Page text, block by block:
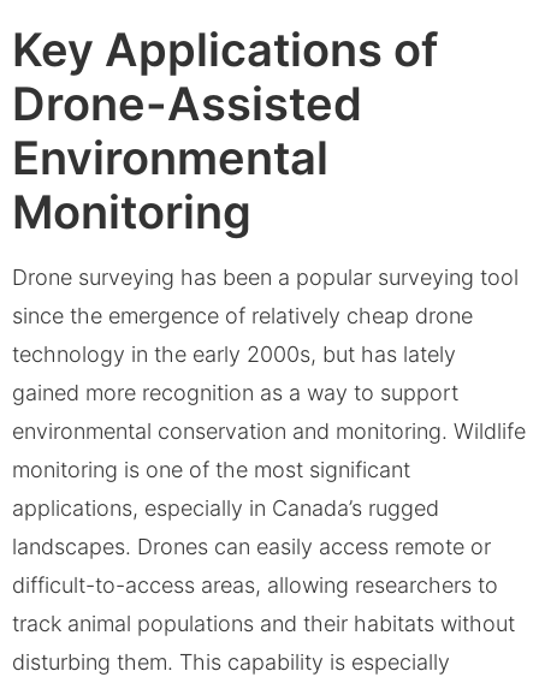
Key Applications of
Drone-Assisted
Environmental
Monitoring
Drone surveying has been a popular surveying tool
since the emergence of relatively cheap drone
technology in the early 2000s, but has lately
gained more recognition as a way to support
environmental conservation and monitoring. Wildlife
monitoring is one of the most significant
applications, especially in Canada’s rugged
landscapes. Drones can easily access remote or
difficult-to-access areas, allowing researchers to
track animal populations and their habitats without
disturbing them. This capability is especially